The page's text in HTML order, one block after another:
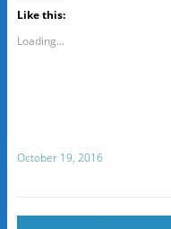
Like this:
Loading...
October 19, 2016